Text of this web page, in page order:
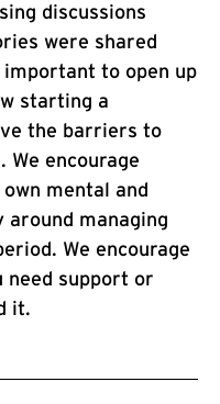
discussions
were shared
to open up
starting a
the barriers to
encourage
mental and
managing
We encourage
need support or
it.